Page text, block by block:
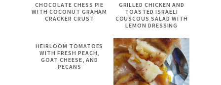
CHOCOLATE CHESS PIE
WITH COCONUT GRAHAM
CRACKER CRUST
GRILLED CHICKEN AND
TOASTED ISRAELI
COUSCOUS SALAD WITH
LEMON DRESSING
HEIRLOOM TOMATOES
WITH FRESH PEACH,
GOAT CHEESE, AND
PECANS